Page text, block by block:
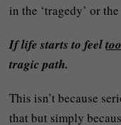
in the ‘tragedy’ or
If life starts to feel
tragic path.
This isn’t because
that but simply